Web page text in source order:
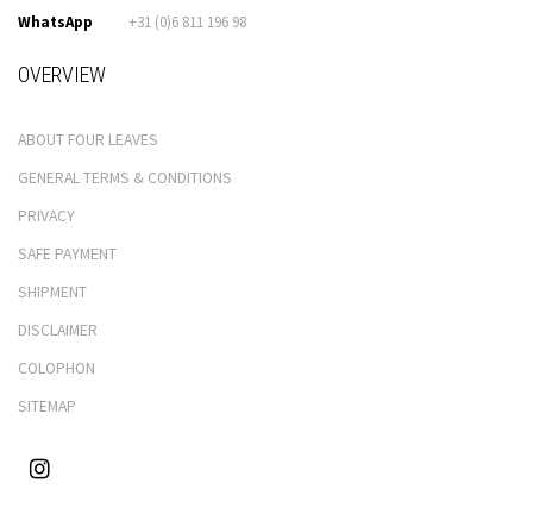
WhatsApp
+31 (0)6 811 196 98
OVERVIEW
ABOUT FOUR LEAVES
GENERAL TERMS & CONDITIONS
PRIVACY
SAFE PAYMENT
SHIPMENT
DISCLAIMER
COLOPHON
SITEMAP